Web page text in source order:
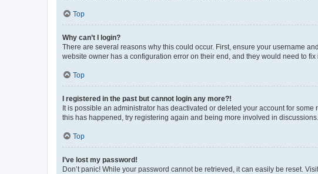
Top
Why can’t I login?
There are several reasons why this could occur. First, ensure your username
website owner has a configuration error on their end, and they would need to fix
Top
I registered in the past but cannot login any more?!
It is possible an administrator has deactivated or deleted your account for
this has happened, try registering again and being more involved in discussions.
Top
I’ve lost my password!
Don’t panic! While your password cannot be retrieved, it can easily be reset.